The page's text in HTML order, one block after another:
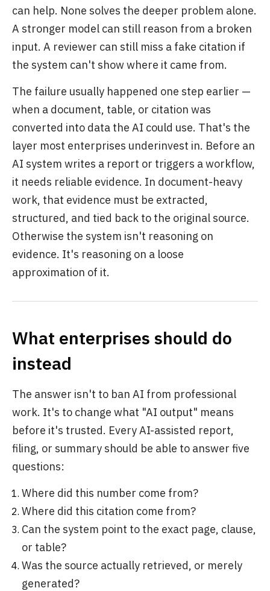
can help. None solves the deeper problem alone.
A stronger model can still reason from a broken
input. A reviewer can still miss a fake citation if
the system can't show where it came from.
The failure usually happened one step earlier —
when a document, table, or citation was
converted into data the AI could use. That's the
layer most enterprises underinvest in. Before an
AI system writes a report or triggers a workflow,
it needs reliable evidence. In document-heavy
work, that evidence must be extracted,
structured, and tied back to the original source.
Otherwise the system isn't reasoning on
evidence. It's reasoning on a loose
approximation of it.
What enterprises should do
instead
The answer isn't to ban AI from professional
work. It's to change what "AI output" means
before it's trusted. Every AI-assisted report,
filing, or summary should be able to answer five
questions:
Where did this number come from?
Where did this citation come from?
Can the system point to the exact page, clause,
or table?
Was the source actually retrieved, or merely
generated?